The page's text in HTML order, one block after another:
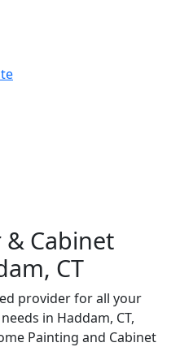
Cabinet
CT
provider for all your
in Haddam, CT,
Painting and Cabinet